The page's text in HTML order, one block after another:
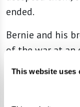
This website uses
ended.
Bernie and his
of the war at an
Switzerland.